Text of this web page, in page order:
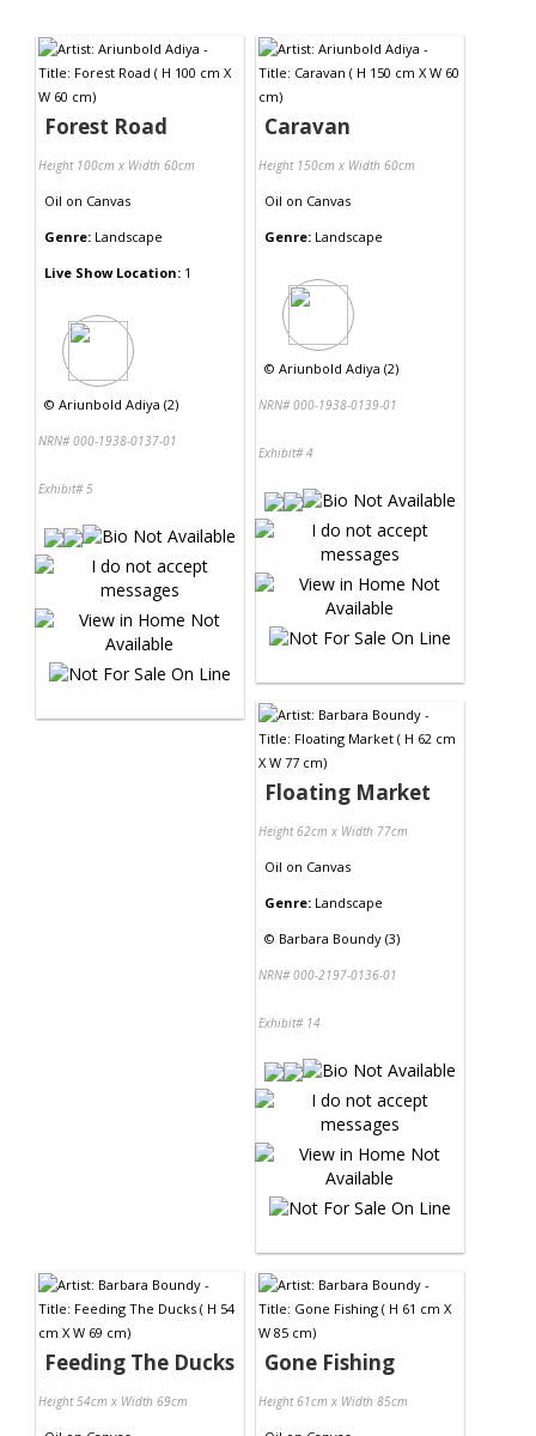
Forest Road
Height 100cm x Width 60cm
Oil on Canvas
Genre: Landscape
Live Show Location: 1
© Ariunbold Adiya (2)
NRN# 000-1938-0137-01
Exhibit# 5
Caravan
Height 150cm x Width 60cm
Oil on Canvas
Genre: Landscape
© Ariunbold Adiya (2)
NRN# 000-1938-0139-01
Exhibit# 4
Floating Market
Height 62cm x Width 77cm
Oil on Canvas
Genre: Landscape
© Barbara Boundy (3)
NRN# 000-2197-0136-01
Exhibit# 14
Feeding The Ducks
Height 54cm x Width 69cm
Gone Fishing
Height 61cm x Width 85cm